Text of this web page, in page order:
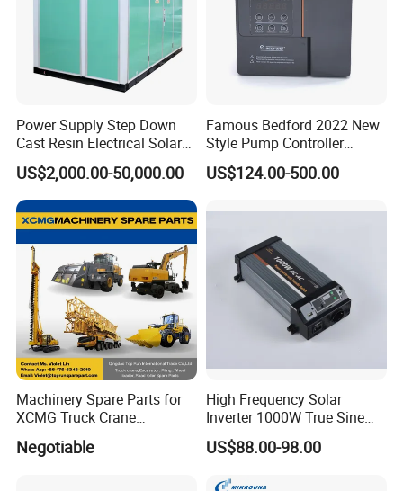
T/T, Pay pal, Western Union and so on.
Power Supply Step Down
Cast Resin Electrical Solar
Aluminum Copper
Prefabricated Substation
Transformer Compact
Power Box Type Substation
US$2,000.00-50,000.00
Famous Bedford 2022 New
Style Pump Controller
Waterproof IP54
US$124.00-500.00
Machinery Spare Parts for
XCMG Truck Crane
Excavator Piling Machine
Wheel Loader and Road
Negotiable
High Frequency Solar
Inverter 1000W True Sine
Wave Inverter with Remote
US$88.00-98.00